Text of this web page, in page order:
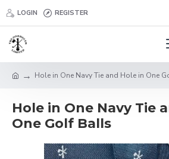
LOGIN REGISTER
Hole in One Navy Tie and Hole in One
Hole in One Navy Tie
One Golf Balls